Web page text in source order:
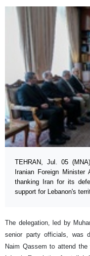
TEHRAN, Jul. 05
Iranian Foreign Minister
thanking Iran for its
support for Lebanon's
The delegation, led by
senior party officials, was
Naim Qassem to attend